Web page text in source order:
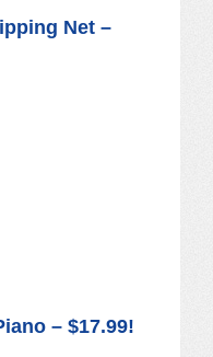
Net –
– $17.99!